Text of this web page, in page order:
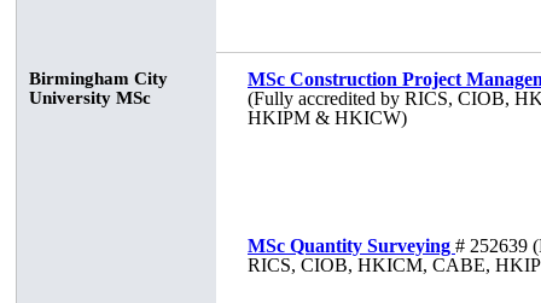
Birmingham City
University MSc
MSc Construction Project
(Fully accredited by RICS, CIOB,
HKIPM & HKICW)
MSc Quantity Surveying # 252639
RICS, CIOB, HKICM, CABE,